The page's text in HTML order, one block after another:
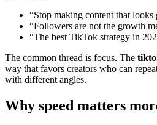
“Stop making content that looks
“Followers are not the growth
“The best TikTok strategy in
The common thread is focus. The
way that favors creators who can
with different angles.
Why speed matters